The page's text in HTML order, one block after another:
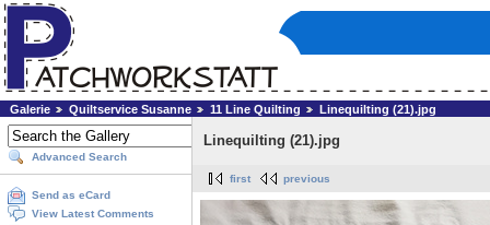
Galerie Quiltservice Susanne 11 Line Quilting Linequilting (21).jpg
Advanced Search
Send as eCard
View Latest Comments
Linequilting (21).jpg
first previous